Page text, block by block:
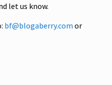
let us know.
bf@blogaberry.com or